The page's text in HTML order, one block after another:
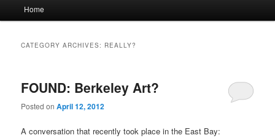
Home
CATEGORY ARCHIVES: REALLY?
FOUND: Berkeley Art?
Posted onApril 12, 2012
A conversation that recently took place in the East Bay: